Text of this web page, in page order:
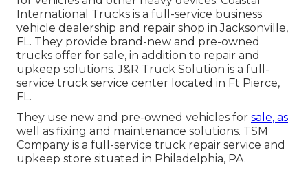
International Trucks is a full-service business
vehicle dealership and repair shop in Jacksonville,
FL. They provide brand-new and pre-owned
trucks offer for sale, in addition to repair and
upkeep solutions. J&R Truck Solution is a full-
service truck service center located in Ft Pierce,
FL.
They use new and pre-owned vehicles for sale, as
well as fixing and maintenance solutions. TSM
Company is a full-service truck repair service and
upkeep store situated in Philadelphia, PA.